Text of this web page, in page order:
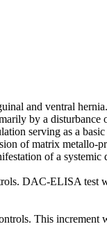
and ventral
by a
serving as a
of matrix
of a
DAC-ELISA test
This